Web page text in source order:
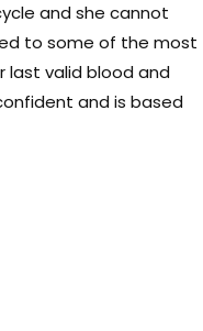
and she cannot
to some of the most
last valid blood and
and is based